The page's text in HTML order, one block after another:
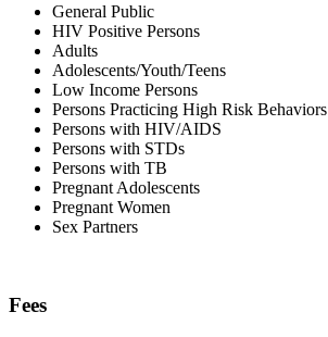
General Public
HIV Positive Persons
Adults
Adolescents/Youth/Teens
Low Income Persons
Persons Practicing High Risk Behaviors
Persons with HIV/AIDS
Persons with STDs
Persons with TB
Pregnant Adolescents
Pregnant Women
Sex Partners
Fees